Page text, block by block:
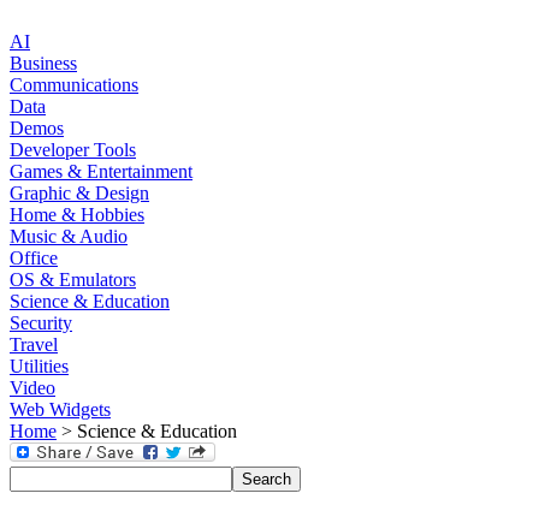
AI
Business
Communications
Data
Demos
Developer Tools
Games & Entertainment
Graphic & Design
Home & Hobbies
Music & Audio
Office
OS & Emulators
Science & Education
Security
Travel
Utilities
Video
Web Widgets
Home > Science & Education